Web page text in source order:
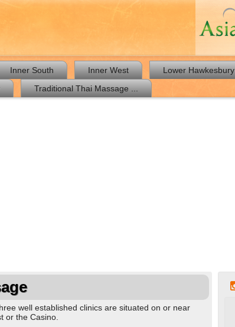
Inner South Inner West Lower Hawkesbury
Traditional Thai Massage ...
well established clinics are situated on or near
or the Casino.